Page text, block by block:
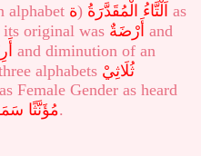
alphabet ة) الْمُقَدَّرَةُ اَلْتَّاءُ as
its original was أَرْضَةٌ and
and diminution of an
alphabets ثُلَاثِيْ
Female Gender as heard
مُؤَنَّثًا.